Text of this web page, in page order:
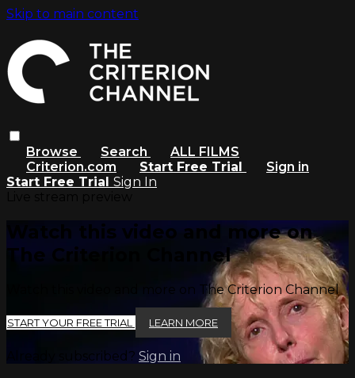
Skip to main content
Browse Search
ALL FILMS
Criterion.com
Start Free Trial
Sign in
Start Free Trial Sign In
Watch this video and more on
The Criterion Channel
Watch this video and more on The Criterion Channel
START YOUR FREE TRIAL LEARN MORE
Already subscribed? Sign in